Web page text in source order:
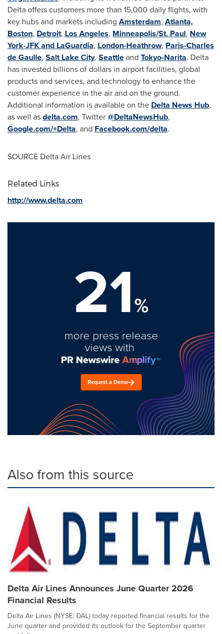
Delta offers customers more than 15,000 daily flights, with
key hubs and markets including Amsterdam, Atlanta,
Boston, Detroit, Los Angeles, Minneapolis/St. Paul, New
York-JFK and LaGuardia, London-Heathrow, Paris-Charles
de Gaulle, Salt Lake City, Seattleand Tokyo-Narita. Delta
has invested billions of dollars in airport facilities, global
products and services, and technology to enhance the
customer experience in the air and on the ground.
Additional information is available on the Delta News Hub,
as well asdelta.com, Twitter@DeltaNewsHub,
Google.com/+Delta, and Facebook.com/delta.
SOURCE Delta Air Lines
Related Links
http://www.delta.com
21%
more press release
views with
Request a Demo
Also from this source
Delta Air Lines Announces June Quarter 2026
Financial Results
Delta Air Lines (NYSE: DAL) today reported financial results for the
June quarter and provided its outlook for the September quarter